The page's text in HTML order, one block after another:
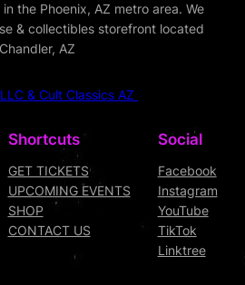
the Phoenix, AZ metro area. We
& collectibles storefront located
AZ
& Cult Classics AZ
Shortcuts
GET TICKETS
UPCOMING EVENTS
SHOP
CONTACT US
Social
Facebook
Instagram
YouTube
TikTok
Linktree